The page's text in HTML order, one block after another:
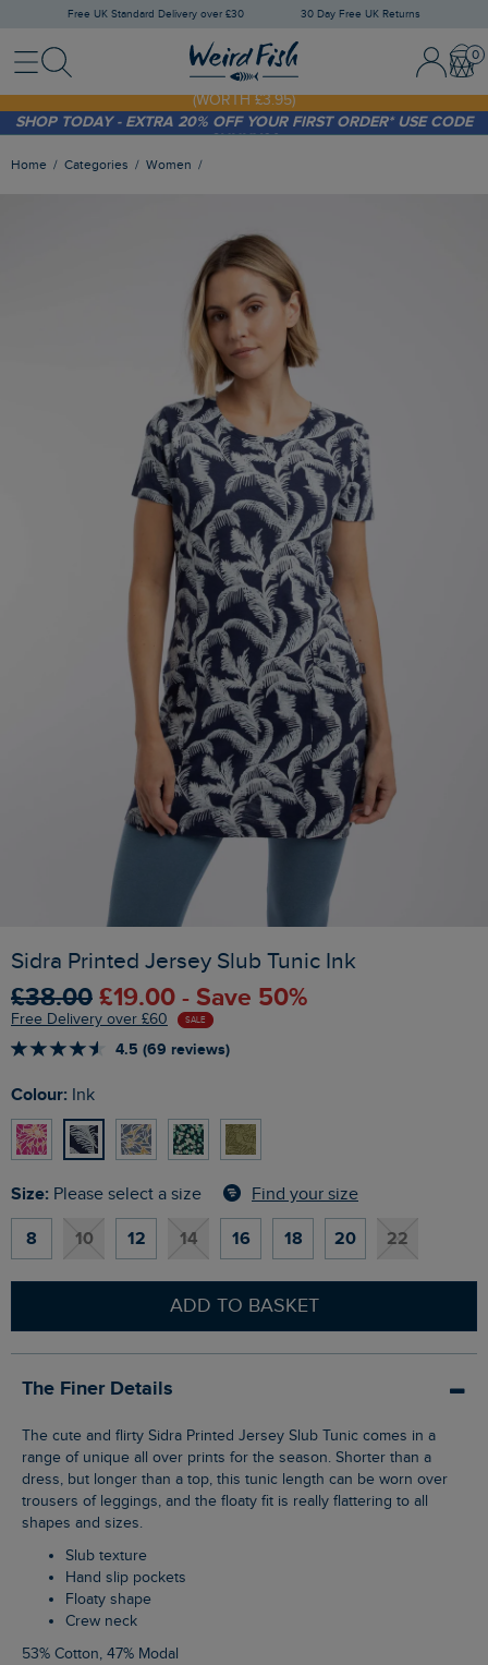
Free UK Standard Delivery over £30 30 Day Free UK Returns
MenuSearch Sign In /
SHOP TODAY - EXTRA 20%OFF YOUR FIRST ORDER* USE CODE
SUNNY20
FREE STANDARD DELIVERY WHEN YOU SPEND OVER £30
(WORTH £3.95)
Home Categories Women
Sidra Printed Jersey Slub Tunic Ink
£38.00 £19.00 - Save 50%
Free Delivery over £60 SALE
4.5 (69 reviews)
Colour: Ink
Size: Please select a size Find your size
8 10 12 14 16 18 20 22
ADD TO BASKET
The Finer Details
The cute and flirty Sidra Printed Jersey Slub Tunic comes in a
range of unique all over prints for the season. Shorter than a
dress, but longer than a top, this tunic length can be worn over
trousers of leggings, and the floaty fit is really flattering to all
shapes and sizes.
Slub texture
Hand slip pockets
Floaty shape
Crew neck
53% Cotton, 47% Modal